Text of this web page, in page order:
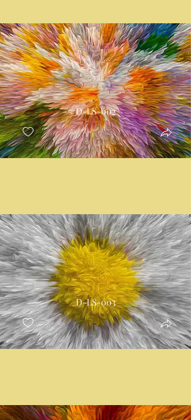
D-LS-002
D-LS-003